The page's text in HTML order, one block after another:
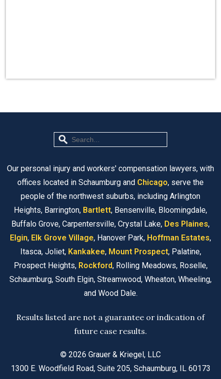
Our personal injury and workers' compensation lawyers, with
offices located in Schaumburg and Chicago, serve the
people of the northwest suburbs, including Arlington
Heights, Barrington, Bartlett, Bensenville, Bloomingdale,
Buffalo Grove, Carpentersville, Crystal Lake, Des Plaines,
Elgin, Elk Grove Village, Hanover Park, Hoffman Estates,
Itasca, Joliet, Kankakee, Mount Prospect, Palatine,
Prospect Heights, Rockford, Rolling Meadows, Roselle,
Schaumburg, South Elgin, Streamwood, Wheaton, Wheeling,
and Wood Dale.
Results listed are not a guarantee or indication of
future case results.
© 2026 Grauer & Kriegel, LLC
1300 E. Woodfield Road, Suite 205, Schaumburg, IL 60173